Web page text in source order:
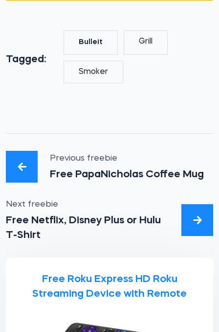
Tagged:
Bulleit Grill
Smoker
Previous freebie
Free PapaNicholas Coffee Mug
Next freebie
Free Netflix, Disney Plus or Hulu
T-Shirt
Free Roku Express HD Roku
Streaming Device with Remote